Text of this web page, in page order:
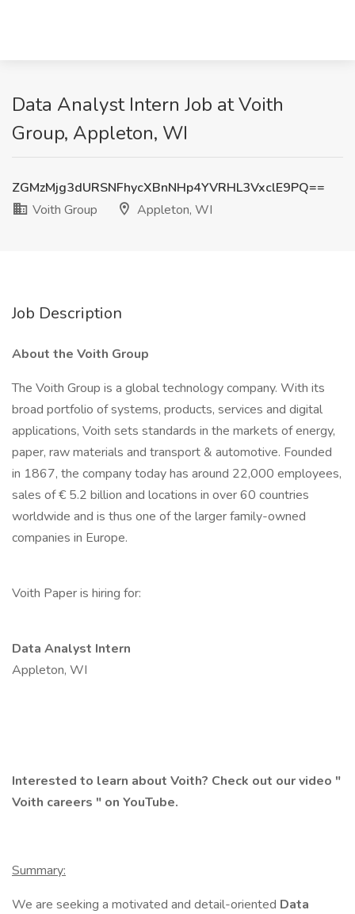
Data Analyst Intern Job at Voith
Group, Appleton, WI
ZGMzMjg3dURSNFhycXBnNHp4YVRHL3VxclE9PQ==
Voith Group
Appleton, WI
Job Description
About the Voith Group
The Voith Group is a global technology company. With its
broad portfolio of systems, products, services and digital
applications, Voith sets standards in the markets of energy,
paper, raw materials and transport & automotive. Founded
in 1867, the company today has around 22,000 employees,
sales of € 5.2 billion and locations in over 60 countries
worldwide and is thus one of the larger family-owned
companies in Europe.
Voith Paper is hiring for:
Data Analyst Intern
Appleton, WI
Interested to learn about Voith? Check out our video "
Voith careers " on YouTube.
Summary:
We are seeking a motivated and detail-oriented Data